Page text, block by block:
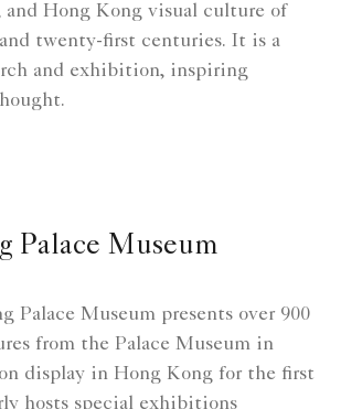
and Hong Kong visual culture of
twenty-first centuries. It is a
and exhibition, inspiring
Palace Museum
Palace Museum presents over 900
from the Palace Museum in
display in Hong Kong for the first
hosts special exhibitions